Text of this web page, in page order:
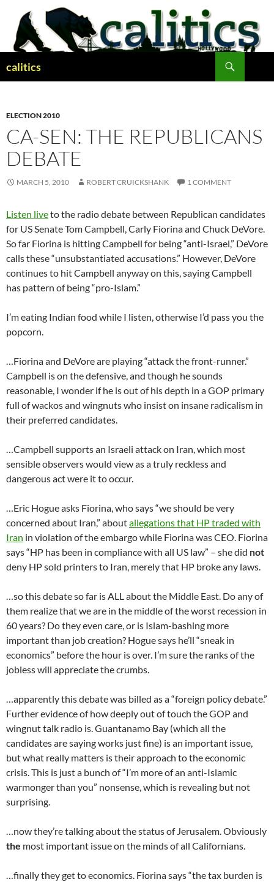
content
calitics
ELECTION 2010
CA-SEN: THE REPUBLICANS
DEBATE
MARCH 5, 2010 ROBERT CRUICKSHANK 1 COMMENT
Listen liveto the radio debate between Republican candidates
for US Senate Tom Campbell, Carly Fiorina and Chuck DeVore.
So far Fiorina is hitting Campbell for being “anti-Israel,” DeVore
calls these “unsubstantiated accusations.” However, DeVore
continues to hit Campbell anyway on this, saying Campbell
has pattern of being “pro-Islam.”
I’m eating Indian food while I listen, otherwise I’d pass you the
popcorn.
…Fiorina and DeVore are playing “attack the front-runner.”
Campbell is on the defensive, and though he sounds
reasonable, I wonder if he is out of his depth in a GOP primary
full of wackos and wingnuts who insist on insane radicalism in
their preferred candidates.
…Campbell supports an Israeli attack on Iran, which most
sensible observers would view as a truly reckless and
dangerous act were it to occur.
…Eric Hogue asks Fiorina, who says “we should be very
concerned about Iran,” aboutallegations that HP traded with
Iran in violation of the embargo while Fiorina was CEO. Fiorina
says “HP has been in compliance with all US law” – she did not
deny HP sold printers to Iran, merely that HP broke any laws.
…so this debate so far is ALL about the Middle East. Do any of
them realize that we are in the middle of the worst recession in
60 years? Do they even care, or is Islam-bashing more
important than job creation? Hogue says he’ll “sneak in
economics” before the hour is over. I’m sure the ranks of the
jobless will appreciate the crumbs.
…apparently this debate was billed as a “foreign policy debate.”
Further evidence of how deeply out of touch the GOP and
wingnut talk radio is. Guantanamo Bay (which all the
candidates are saying works just fine) is an important issue,
but what really matters is their approach to the economic
crisis. This is just a bunch of “I’m more of an anti-Islamic
warmonger than you” nonsense, which is revealing but not
surprising.
…now they’re talking about the status of Jerusalem. Obviously
the most important issue on the minds of all Californians.
…finally they get to economics. Fiorina says “the tax burden is